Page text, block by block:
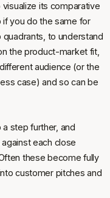
its comparative
you do the same for
to understand
the product-market fit,
audience (or the
case) and so can be
step further, and
against each close
these become fully
customer pitches and